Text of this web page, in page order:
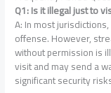
Q1: Is it illegal just to
A: In most
offense. However,
without permission is
visit and may send a
significant security